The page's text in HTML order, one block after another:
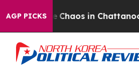
AGP PICKS
Collapse Chaos in